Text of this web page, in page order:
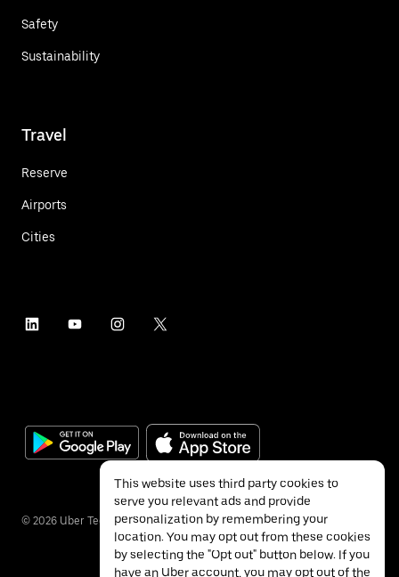
Safety
Sustainability
Travel
Reserve
Airports
Cities
© 2026 Uber Technologies Inc.
This website uses third party cookies to
serve you relevant ads and provide
personalization by remembering your
location. You may opt out from these cookies
by selecting the "Opt out" button below. If you
have an Uber account, you may opt out of the